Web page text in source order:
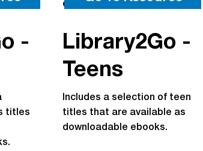
downloaded, and printed.
-
titles
Library2Go -
Teens
Includes a selection of teen
titles that are available as
downloadable ebooks.